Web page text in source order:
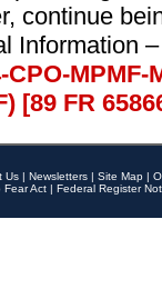
continue
Information
CPO-
[89 FR
Us | Newsletters | Site Map |
Fear Act | Federal Register